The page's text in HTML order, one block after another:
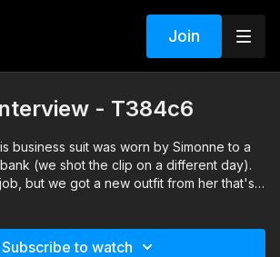
Join
- T384c6
business suit was worn by Simonne to a
(we shot the clip on a different day).
but we got a new outfit from her that's
heels, pantyhose, skirt, shirt, business
Subscribe to watch